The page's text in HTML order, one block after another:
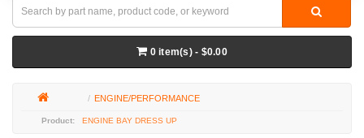
0 item(s) - $0.00
ENGINE/PERFORMANCE
ENGINE BAY DRESS UP